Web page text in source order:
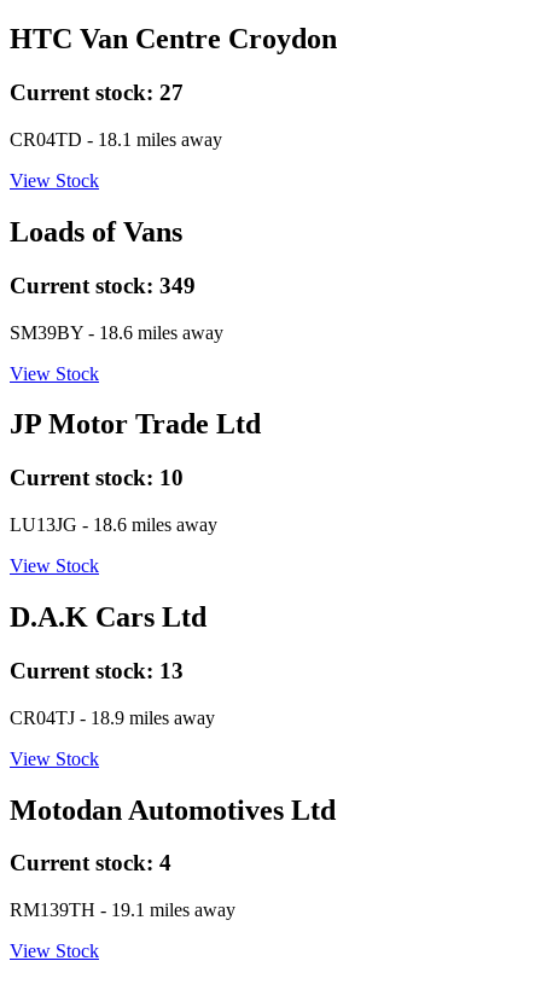
HTC Van Centre Croydon
Current stock: 27
CR04TD - 18.1 miles away
View Stock
Loads of Vans
Current stock: 349
SM39BY - 18.6 miles away
View Stock
JP Motor Trade Ltd
Current stock: 10
LU13JG - 18.6 miles away
View Stock
D.A.K Cars Ltd
Current stock: 13
CR04TJ - 18.9 miles away
View Stock
Motodan Automotives Ltd
Current stock: 4
RM139TH - 19.1 miles away
View Stock